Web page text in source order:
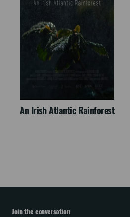
An Irish Atlantic Rainforest
Join the conversation